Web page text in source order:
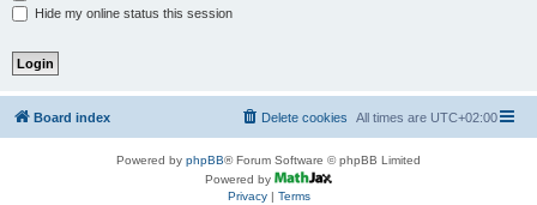
Hide my online status this session
Board index All times are UTC+02:00
Delete cookies
Powered by phpBB® Forum Software © phpBB Limited
Powered by
Privacy| Terms